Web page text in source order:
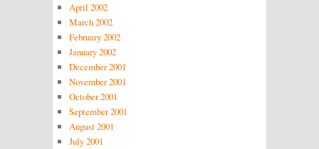
April 2002
March 2002
February 2002
January 2002
December 2001
November 2001
October 2001
September 2001
August 2001
July 2001